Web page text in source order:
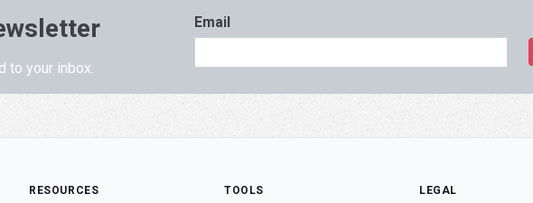
to your inbox.
Email
RESOURCES TOOLS LEGAL